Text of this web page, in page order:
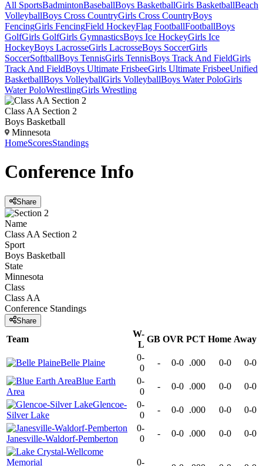
All SportsBadmintonBaseballBoys BasketballGirls BasketballBeach
VolleyballBoys Cross CountryGirls Cross CountryBoys
FencingGirls FencingField HockeyFlag FootballFootballBoys
GolfGirls GolfGirls GymnasticsBoys Ice HockeyGirls Ice
HockeyBoys LacrosseGirls LacrosseBoys SoccerGirls
SoccerSoftballBoys TennisGirls TennisBoys Track And FieldGirls
Track And FieldBoys Ultimate FrisbeeGirls Ultimate FrisbeeUnified
BasketballBoys VolleyballGirls VolleyballBoys Water PoloGirls
Water PoloWrestlingGirls Wrestling
Class AA Section 2
Boys Basketball
Minnesota
HomeScoresStandings
Conference Info
Share
Name
Class AA Section 2
Sport
Boys Basketball
State
Minnesota
Class
Class AA
Conference Standings
Share
Team
W-
L
GB OVR PCT Home Away
Belle Plaine
0-
0
- 0-0 .000 0-0
0-0
Blue Earth
Area
0-
0
- 0-0 .000 0-0
0-0
Glencoe-
Silver Lake
0-
0
- 0-0 .000 0-0 0-0
Janesville-Waldorf-Pemberton
0-
0
- 0-0 .000 0-0 0-0
0-